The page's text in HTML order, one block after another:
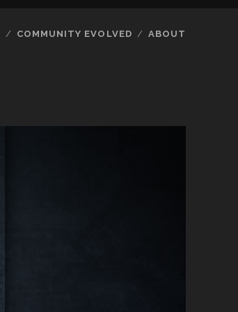
COMMUNITY EVOLVED ABOUT